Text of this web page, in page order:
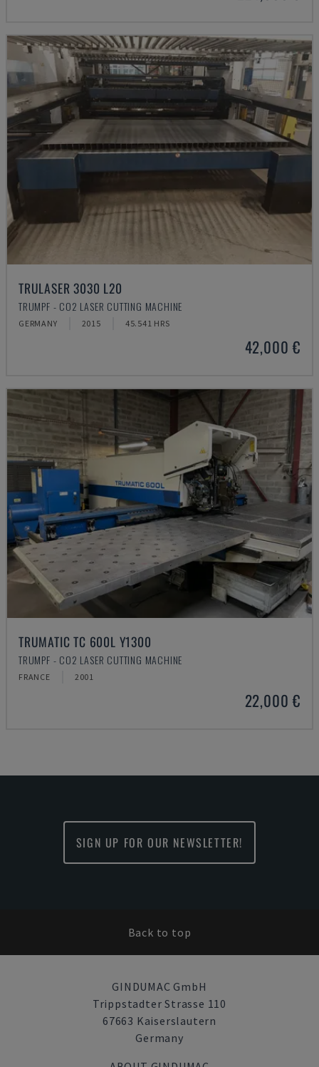
TRULASER 3030 L20
TRUMPF - CO2 LASER CUTTING MACHINE
GERMANY 2015 45.541 HRS
42,000 €
TRUMATIC TC 600L Y1300
TRUMPF - CO2 LASER CUTTING MACHINE
FRANCE 2001
22,000 €
SIGN UP FOR OUR NEWSLETTER!
Back to top
GINDUMAC GmbH
Trippstadter Strasse 110
67663 Kaiserslautern
Germany